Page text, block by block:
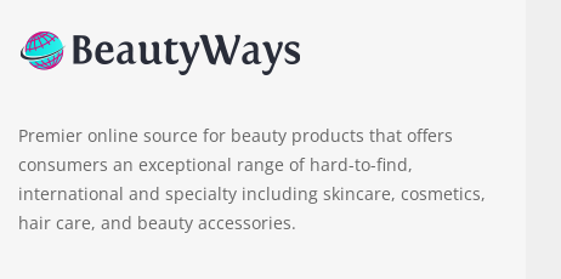
Premier online source for beauty products that offers
consumers an exceptional range of hard-to-find,
international and specialty including skincare, cosmetics,
hair care, and beauty accessories.